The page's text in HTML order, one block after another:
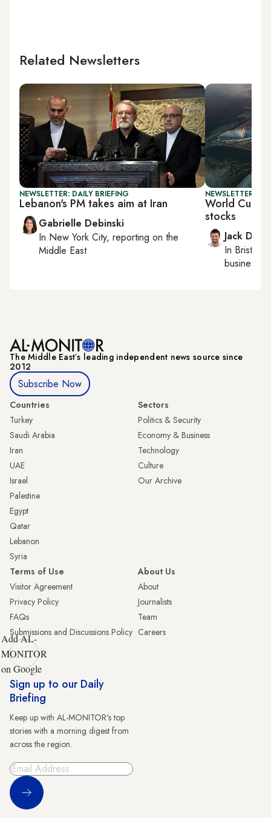
Related Newsletters
NEWSLETTER: DAILY BRIEFING
Lebanon's PM takes aim at Iran
Gabrielle Debinski
In New York City, reporting on the
Middle East
NEWSLETTER:
World Cup
stocks
Jack
In Bristol
business,
The Middle Eastʼs leading independent news source since
2012
Subscribe Now
Countries
Turkey
Saudi Arabia
Iran
UAE
Israel
Palestine
Egypt
Qatar
Lebanon
Syria
Sectors
Politics & Security
Economy & Business
Technology
Culture
Our Archive
Terms of Use
Visitor Agreement
Privacy Policy
FAQs
Submissions and Discussions Policy
About Us
About
Journalists
Team
Careers
Add AL-
MONITOR
on Google
Sign up to our Daily
Briefing
Keep up with AL-MONITOR's top
stories with a morning digest from
across the region.
Sign Up